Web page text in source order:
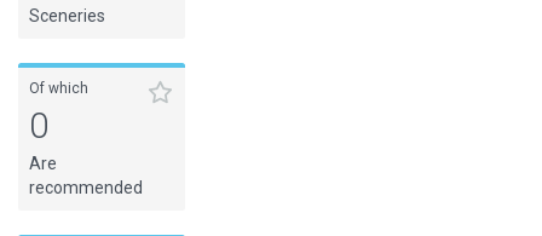
Sceneries
Of which
0
Are
recommended